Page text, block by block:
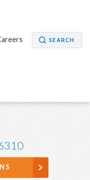
SEARCH